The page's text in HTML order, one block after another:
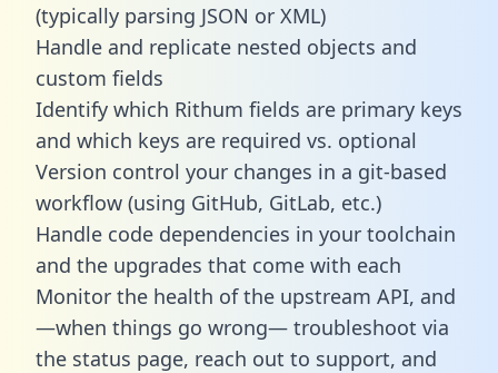
(typically parsing JSON or XML)
Handle and replicate nested objects and
custom fields
Identify which Rithum fields are primary keys
and which keys are required vs. optional
Version control your changes in a git-based
workflow (using GitHub, GitLab, etc.)
Handle code dependencies in your toolchain
and the upgrades that come with each
Monitor the health of the upstream API, and
—when things go wrong— troubleshoot via
the status page, reach out to support, and